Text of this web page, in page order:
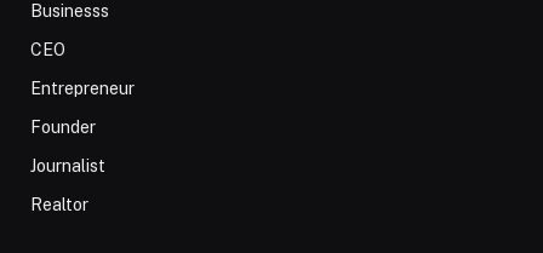
Businesss
CEO
Entrepreneur
Founder
Journalist
Realtor